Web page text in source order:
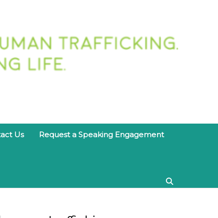
Us Request a Speaking Engagement